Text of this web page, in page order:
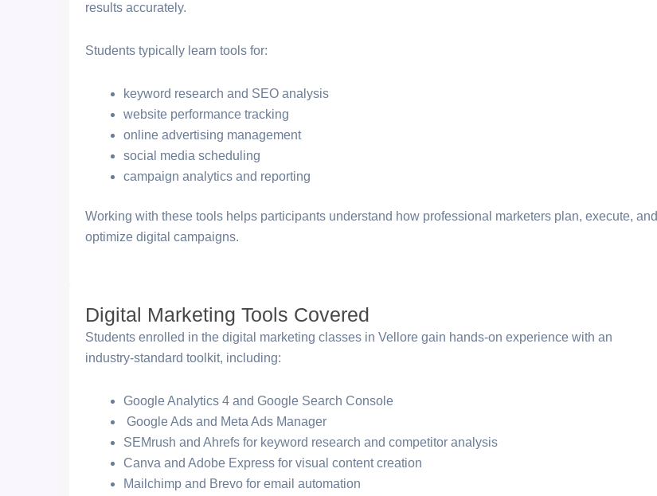
results accurately.
Students typically learn tools for:
keyword research and SEO analysis
website performance tracking
online advertising management
social media scheduling
campaign analytics and reporting
Working with these tools helps participants understand how professional marketers plan, execute, and
optimize digital campaigns.
Digital Marketing Tools Covered
Students enrolled in the digital marketing classes in Vellore gain hands-on experience with an
industry-standard toolkit, including:
Google Analytics 4 and Google Search Console
Google Ads and Meta Ads Manager
SEMrush and Ahrefs for keyword research and competitor analysis
Canva and Adobe Express for visual content creation
Mailchimp and Brevo for email automation